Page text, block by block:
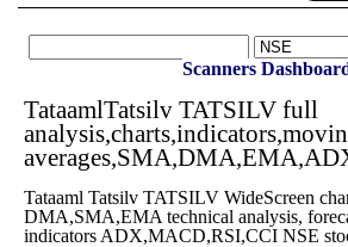
Scanners
TataamlTatsilv TATSILV full
Tataaml Tatsilv TATSILV WideScreen
DMA,SMA,EMA technical analysis,
indicators ADX,MACD,RSI,CCI NSE